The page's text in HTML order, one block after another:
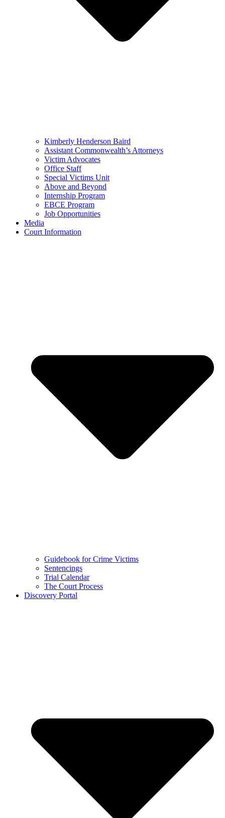
Kimberly Henderson Baird
Assistant Commonwealth’s Attorneys
Victim Advocates
Office Staff
Special Victims Unit
Above and Beyond
Internship Program
EBCE Program
Job Opportunities
Media
Court Information
Guidebook for Crime Victims
Sentencings
Trial Calendar
The Court Process
Discovery Portal